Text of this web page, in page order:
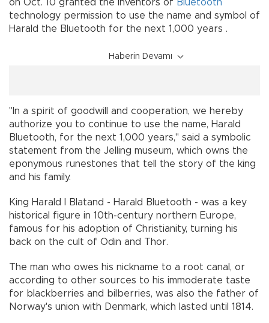
on Oct. 10 granted the inventors of Bluetooth
technology permission to use the name and symbol of
Harald the Bluetooth for the next 1,000 years .
Haberin Devamı
"In a spirit of goodwill and cooperation, we hereby
authorize you to continue to use the name, Harald
Bluetooth, for the next 1,000 years," said a symbolic
statement from the Jelling museum, which owns the
eponymous runestones that tell the story of the king
and his family.
King Harald I Blatand - Harald Bluetooth - was a key
historical figure in 10th-century northern Europe,
famous for his adoption of Christianity, turning his
back on the cult of Odin and Thor.
The man who owes his nickname to a root canal, or
according to other sources to his immoderate taste
for blackberries and bilberries, was also the father of
Norway's union with Denmark, which lasted until 1814.